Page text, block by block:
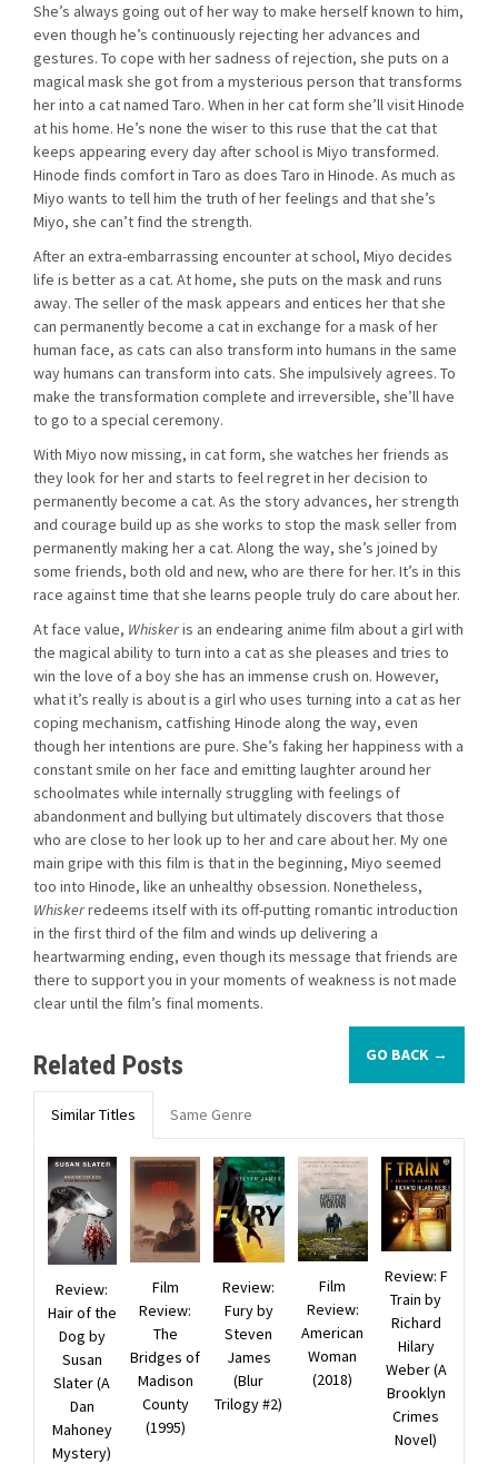
She’s always going out of her way to make herself known to him,
even though he’s continuously rejecting her advances and
gestures. To cope with her sadness of rejection, she puts on a
magical mask she got from a mysterious person that transforms
her into a cat named Taro. When in her cat form she’ll visit Hinode
at his home. He’s none the wiser to this ruse that the cat that
keeps appearing every day after school is Miyo transformed.
Hinode finds comfort in Taro as does Taro in Hinode. As much as
Miyo wants to tell him the truth of her feelings and that she’s
Miyo, she can’t find the strength.
After an extra-embarrassing encounter at school, Miyo decides
life is better as a cat. At home, she puts on the mask and runs
away. The seller of the mask appears and entices her that she
can permanently become a cat in exchange for a mask of her
human face, as cats can also transform into humans in the same
way humans can transform into cats. She impulsively agrees. To
make the transformation complete and irreversible, she’ll have
to go to a special ceremony.
With Miyo now missing, in cat form, she watches her friends as
they look for her and starts to feel regret in her decision to
permanently become a cat. As the story advances, her strength
and courage build up as she works to stop the mask seller from
permanently making her a cat. Along the way, she’s joined by
some friends, both old and new, who are there for her. It’s in this
race against time that she learns people truly do care about her.
At face value, Whiskeris an endearing anime film about a girl with
the magical ability to turn into a cat as she pleases and tries to
win the love of a boy she has an immense crush on. However,
what it’s really is about is a girl who uses turning into a cat as her
coping mechanism, catfishing Hinode along the way, even
though her intentions are pure. She’s faking her happiness with a
constant smile on her face and emitting laughter around her
schoolmates while internally struggling with feelings of
abandonment and bullying but ultimately discovers that those
who are close to her look up to her and care about her. My one
main gripe with this film is that in the beginning, Miyo seemed
too into Hinode, like an unhealthy obsession. Nonetheless,
Whiskerredeems itself with its off-putting romantic introduction
in the first third of the film and winds up delivering a
heartwarming ending, even though its message that friends are
there to support you in your moments of weakness is not made
clear until the film’s final moments.
GO BACK →
Related Posts
Similar Titles Same Genre
Review:
Hair of the
Dog by
Susan
Slater (A
Dan
Mahoney
Mystery)
Film
Review:
The
Bridges of
Madison
County
(1995)
Review:
Fury by
Steven
James
(Blur
Trilogy #2)
Film
Review:
American
Woman
(2018)
Review: F
Train by
Richard
Hilary
Weber (A
Brooklyn
Crimes
Novel)